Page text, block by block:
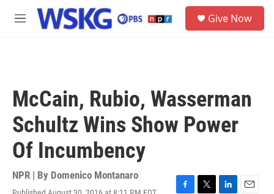
Skip to main content
M
Give Now
McCain, Rubio, Wasserman
Schultz Wins Show Power
Of Incumbency
NPR | By Domenico Montanaro